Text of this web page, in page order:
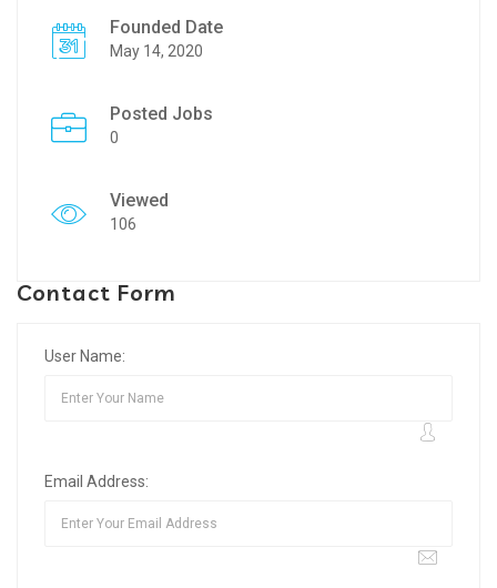
Founded Date
May 14, 2020
Posted Jobs
0
Viewed
106
Contact Form
User Name:
Email Address: